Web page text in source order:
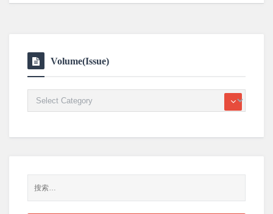
Volume(Issue)